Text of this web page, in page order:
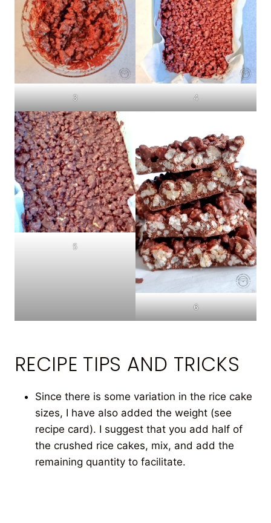
3 4
5
6
RECIPE TIPS AND TRICKS
Since there is some variation in the rice cake
sizes, I have also added the weight (see
recipe card). I suggest that you add half of
the crushed rice cakes, mix, and add the
remaining quantity to facilitate.